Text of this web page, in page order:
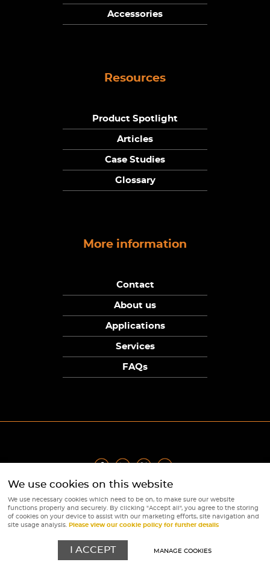
Accessories
Resources
Product Spotlight
Articles
Case Studies
Glossary
More information
Contact
About us
Applications
Services
FAQs
Privacy Policy | Terms Returns Policy | Cookie Policy
© Copyright Sunpower Electronics 2026
Website by Webboutiques
We use cookies on this website
We use necessary cookies which need to be on, to make sure our website
functions properly and securely. By clicking "Accept all", you agree to the storing
of cookies on your device to assist with our marketing efforts, site navigation and
site usage analysis. Please view our cookie policy for further details
I ACCEPT MANAGE COOKIES